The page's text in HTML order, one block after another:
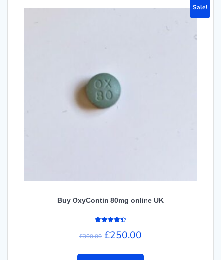
Sale!
Buy OxyContin 80mg online UK
4.50
out of 5
£300.00 £250.00